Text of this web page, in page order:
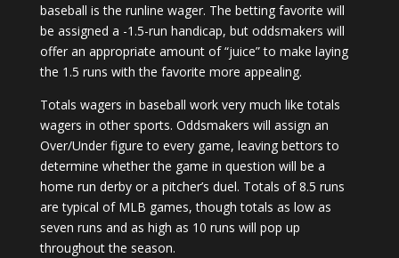
baseball is the runline wager. The betting favorite will
be assigned a -1.5-run handicap, but oddsmakers will
offer an appropriate amount of “juice” to make laying
the 1.5 runs with the favorite more appealing.
Totals wagers in baseball work very much like totals
wagers in other sports. Oddsmakers will assign an
Over/Under figure to every game, leaving bettors to
determine whether the game in question will be a
home run derby or a pitcher’s duel. Totals of 8.5 runs
are typical of MLB games, though totals as low as
seven runs and as high as 10 runs will pop up
throughout the season.